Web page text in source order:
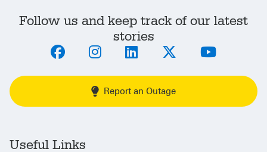
Follow us and keep track of our latest
stories
Report an Outage
Useful Links